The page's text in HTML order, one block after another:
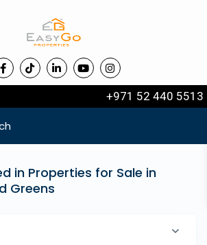
+971 52 440 5513
in Properties for Sale in
Greens